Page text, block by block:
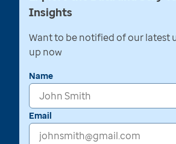
Insights
Want to be notified of our latest
up now
Name
Email